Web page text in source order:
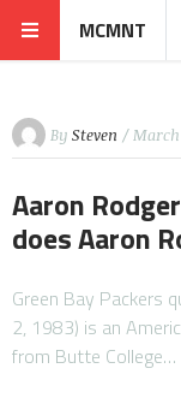
MCMNT
By Steven / March
Aaron
does Aaron
Green Bay Packers
2, 1983) is an
from Butte College…